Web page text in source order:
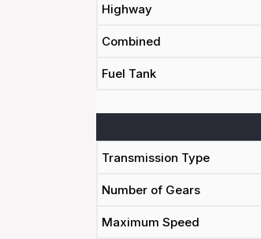
Highway
Combined
Fuel Tank
Transmission Type
Number of Gears
Maximum Speed